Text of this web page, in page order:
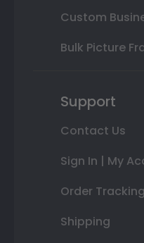
Custom
Bulk Picture
Support
Contact Us
Sign In | My
Order Tracking
Shipping